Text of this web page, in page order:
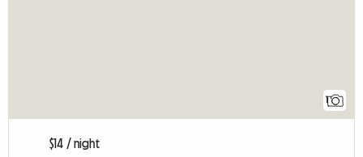
1
$14 / night